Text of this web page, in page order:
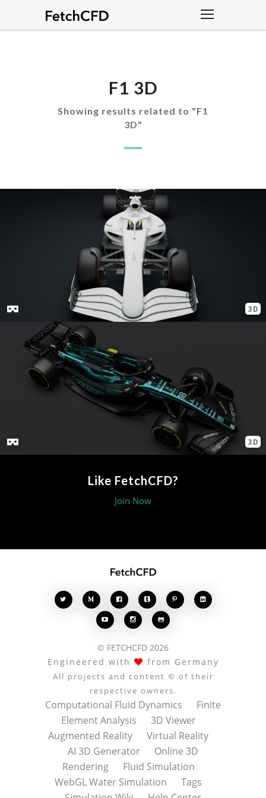
F1 3D
Showing results related to "F1
3D"
3D
3D
Like FetchCFD?
Join Now
    
  
© FETCHCFD 2026
Engineered with
from Germany
All projects and content © of their
respective owners.
Computational Fluid Dynamics
Finite
Element Analysis
3D Viewer
Augmented Reality
Virtual Reality
AI 3D Generator
Online 3D
Rendering
Fluid Simulation
WebGL Water Simulation
Tags